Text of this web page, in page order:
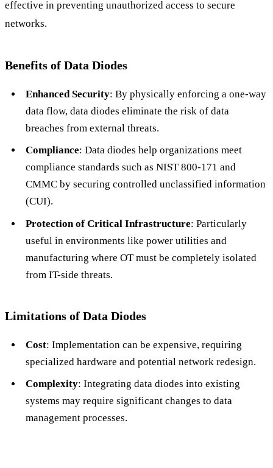
effective in preventing unauthorized access to secure
networks.
Benefits of Data Diodes
Enhanced Security: By physically enforcing a one-way
data flow, data diodes eliminate the risk of data
breaches from external threats.
Compliance: Data diodes help organizations meet
compliance standards such as NIST 800-171 and
CMMC by securing controlled unclassified information
(CUI).
Protection of Critical Infrastructure: Particularly
useful in environments like power utilities and
manufacturing where OT must be completely isolated
from IT-side threats.
Limitations of Data Diodes
Cost: Implementation can be expensive, requiring
specialized hardware and potential network redesign.
Complexity: Integrating data diodes into existing
systems may require significant changes to data
management processes.